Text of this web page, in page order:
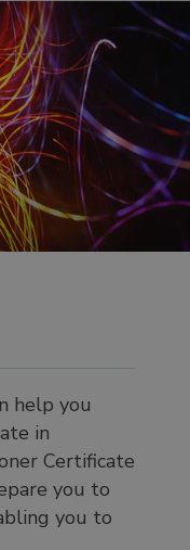
help you
in
Certificate
you to
you to